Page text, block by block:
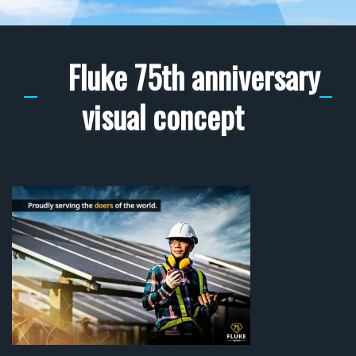
Fluke 75th anniversary
visual concept